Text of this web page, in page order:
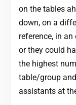
on the tables
down, on a
reference, in
or they could
the highest
table/group
assistants at